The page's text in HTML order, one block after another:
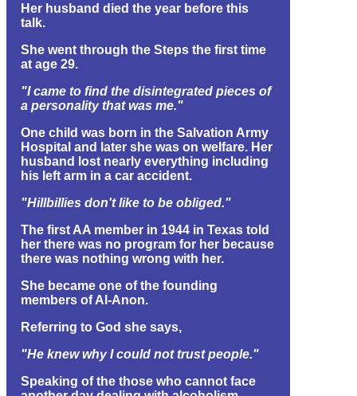
Her husband died the year before this
talk.
She went through the Steps the first time
at age 29.
"I came to find the disintegrated pieces of
a personality that was me."
One child was born in the Salvation Army
Hospital and later she was on welfare. Her
husband lost nearly everything including
his left arm in a car accident.
"Hillbillies don't like to be obliged."
The first AA member in 1944 in Texas told
her there was no program for her because
there was nothing wrong with her.
She became one of the founding
members of Al-Anon.
Referring to God she says,
"He knew why I could not trust people."
Speaking of the those who cannot face